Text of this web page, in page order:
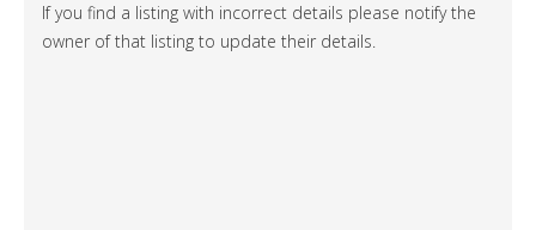
If you find a listing with incorrect details please notify the
owner of that listing to update their details.